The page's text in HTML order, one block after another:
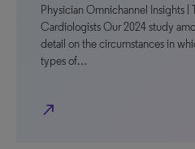
Physician Omnichannel Insights |
Cardiologists Our 2024 study
detail on the circumstances in
types of…
north_east